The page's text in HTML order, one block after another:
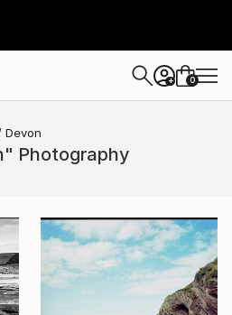
+ 0
Devon
Photography